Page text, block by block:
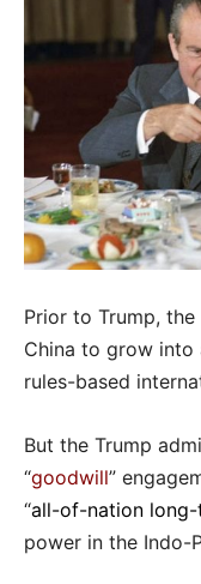
Prior to Trump,
China to grow into
rules-based
But the Trump
“goodwill”
“all-of-nation
power in the Indo-